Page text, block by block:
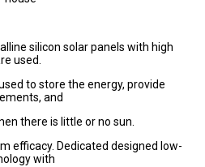
silicon solar panels with high
used.
to store the energy, provide
and
there is little or no sun.
efficacy. Dedicated designed low-
with